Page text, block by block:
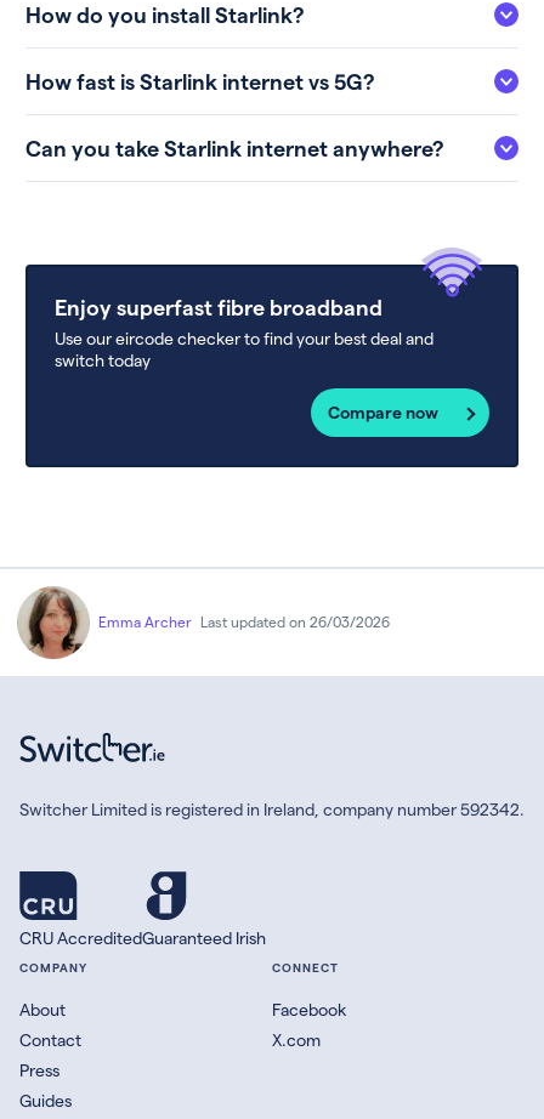
How do you install Starlink?
How fast is Starlink internet vs 5G?
Can you take Starlink internet anywhere?
Enjoy superfast fibre broadband
Use our eircode checker to find your best deal and
switch today
Compare now
Emma Archer Last updated on 26/03/2026
Switcher Limited is registered in Ireland, company number 592342.
CRU AccreditedGuaranteed Irish
COMPANY
About
Contact
Press
Guides
CONNECT
Facebook
X.com